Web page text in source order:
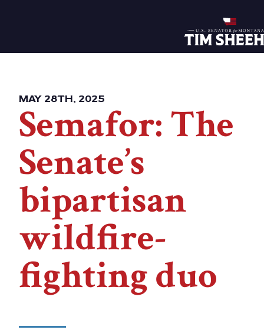
Home
MAY 28TH, 2025
Semafor: The
Senate’s
bipartisan
wildfire-
fighting duo